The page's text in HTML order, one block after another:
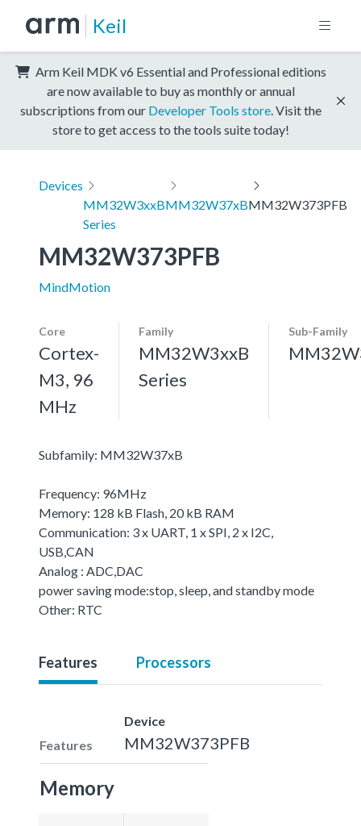
Keil
Arm Keil MDK v6 Essential and Professional editions
are now available to buy as monthly or annual
subscriptions from our Developer Tools store . Visit the
store to get access to the tools suite today!
Devices
MM32W3xxB
Series
MM32W37xBMM32W373PFB
MM32W373PFB
MindMotion
Core
Cortex-
M3, 96
MHz
Family
MM32W3xxB
Series
Sub-Family
Subfamily: MM32W37xB
Frequency: 96MHz
Memory: 128 kB Flash, 20 kB RAM
Communication: 3 x UART, 1 x SPI, 2 x I2C,
USB,CAN
Analog : ADC,DAC
power saving mode:stop, sleep, and standby mode
Other: RTC
Features Processors
Features
Device
MM32W373PFB
Memory